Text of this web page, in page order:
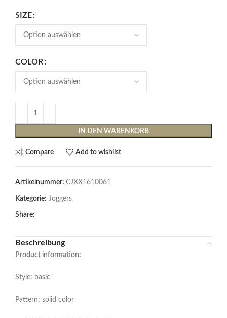
SIZE
COLOR
IN DEN WARENKORB
Compare Add to wishlist
Artikelnummer: CJXX1610061
Kategorie: Joggers
Share:
Beschreibung
Product information:
Style: basic
Pattern: solid color